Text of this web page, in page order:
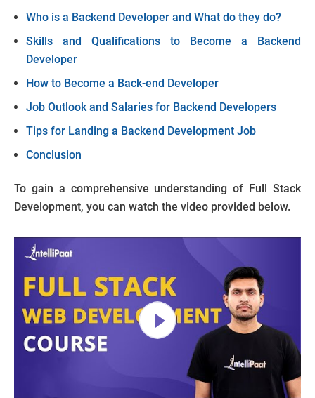
Who is a Backend Developer and What do they do?
Skills and Qualifications to Become a Backend
Developer
How to Become a Back-end Developer
Job Outlook and Salaries for Backend Developers
Tips for Landing a Backend Development Job
Conclusion
To gain a comprehensive understanding of Full Stack
Development, you can watch the video provided below.